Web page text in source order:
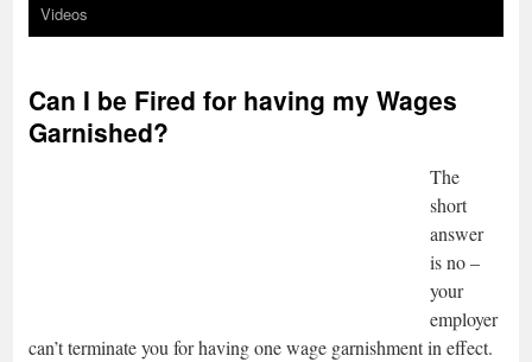
Videos
Can I be Fired for having my Wages
Garnished?
The
short
answer
is no –
your
employer
can’t terminate you for having one wage garnishment in effect.